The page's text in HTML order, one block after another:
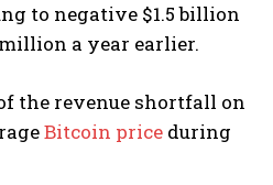
to negative $1.5 billion
a year earlier.
the revenue shortfall on
Bitcoin price during